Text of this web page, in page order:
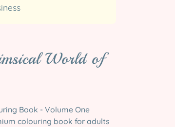
World of
Book - Volume One
colouring book for adults